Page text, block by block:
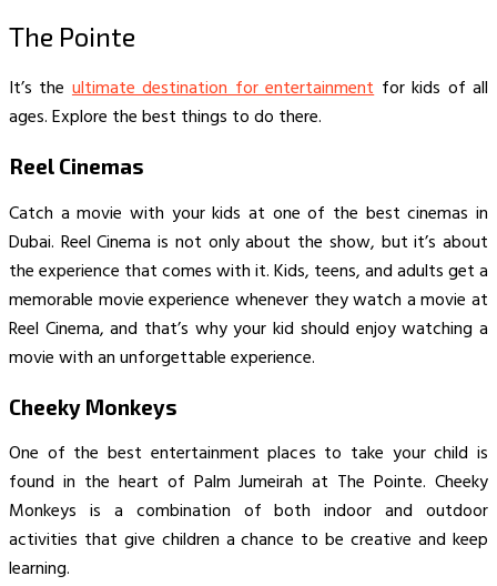
The Pointe
It’s theultimate destination for entertainmentfor kids of all
ages. Explore the best things to do there.
Reel Cinemas
Catch a movie with your kids at one of the best cinemas in
Dubai. Reel Cinema is not only about the show, but it’s about
the experience that comes with it. Kids, teens, and adults get a
memorable movie experience whenever they watch a movie at
Reel Cinema, and that’s why your kid should enjoy watching a
movie with an unforgettable experience.
Cheeky Monkeys
One of the best entertainment places to take your child is
found in the heart of Palm Jumeirah at The Pointe. Cheeky
Monkeys is a combination of both indoor and outdoor
activities that give children a chance to be creative and keep
learning.